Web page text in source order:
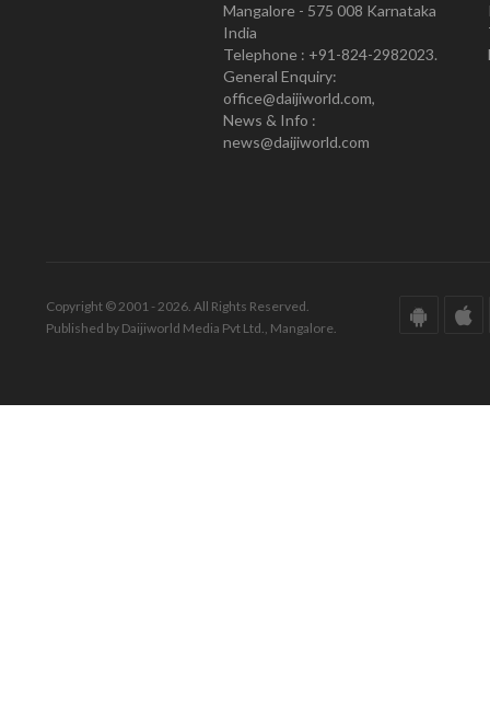
Mangalore - 575 008 Karnataka
India
Telephone : +91-824-2982023.
General Enquiry:
office@daijiworld.com,
News & Info :
news@daijiworld.com
Copyright © 2001 - 2026. All Rights Reserved.
Published by Daijiworld Media Pvt Ltd., Mangalore.